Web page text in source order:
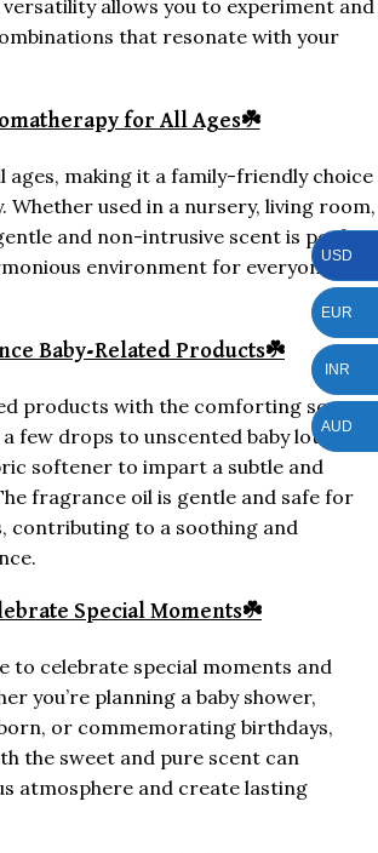
allows you to experiment and
that resonate with your
for All Ages☘️
ages, making it a family-friendly choice
used in a nursery, living room,
and non-intrusive scent is perfect
environment for everyone to
Baby-Related Products☘️
products with the comforting scent
a few drops to unscented baby lotion,
softener to impart a subtle and
fragrance oil is gentle and safe for
contributing to a soothing and
Special Moments☘️
to celebrate special moments and
you’re planning a baby shower,
or commemorating birthdays,
the sweet and pure scent can
atmosphere and create lasting
USD
EUR
INR
AUD